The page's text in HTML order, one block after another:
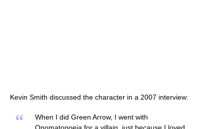
Kevin Smith discussed the character in a 2007 interview:
“
When I did Green Arrow, I went with
Onomatopoeia for a villain, just because I loved